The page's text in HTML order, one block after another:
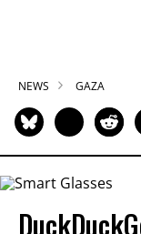
NEWS GAZA